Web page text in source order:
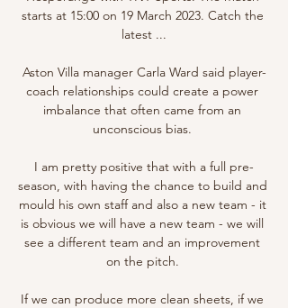
starts at 15:00 on 19 March 2023. Catch the
latest ...
Aston Villa manager Carla Ward said player-
coach relationships could create a power
imbalance that often came from an
unconscious bias.
I am pretty positive that with a full pre-
season, with having the chance to build and
mould his own staff and also a new team - it
is obvious we will have a new team - we will
see a different team and an improvement
on the pitch.
If we can produce more clean sheets, if we